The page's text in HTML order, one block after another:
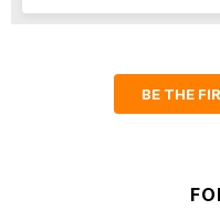
BE THE